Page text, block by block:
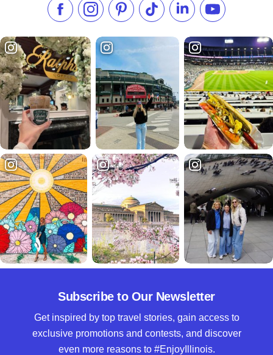
Like us on Facebook
Follow us on Instagram
Check our Pinterest
Follow us on TikTok
Follow us onSubscribe to
Subscribe to Our Newsletter
Get inspired by top travel stories, gain access to
exclusive promotions and contests, and discover
even more reasons to #EnjoyIllinois.